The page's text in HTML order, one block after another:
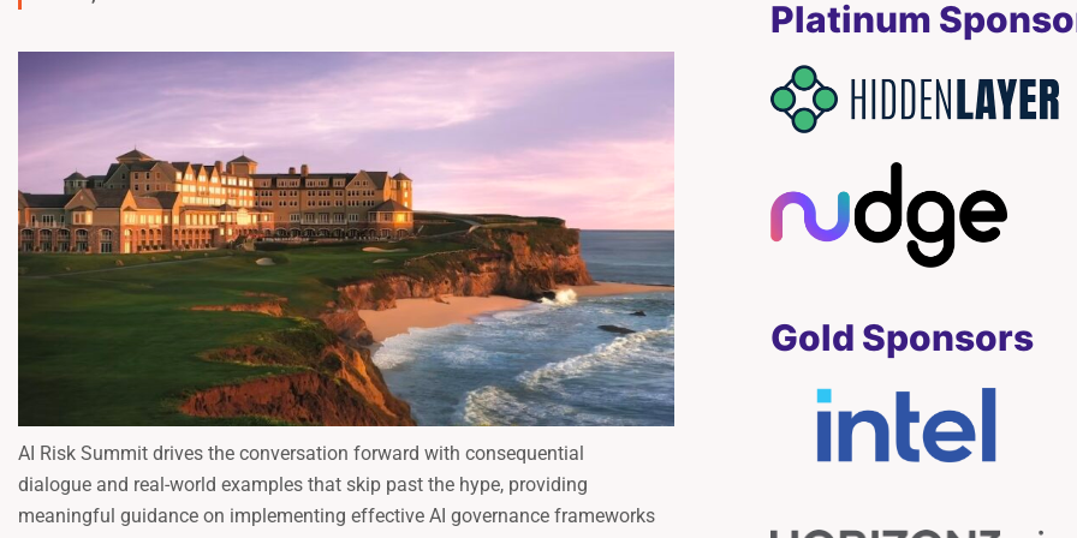
AI Risk Summit drives the conversation forward with consequential
dialogue and real-world examples that skip past the hype, providing
meaningful guidance on implementing effective AI governance frameworks
Platinum
Gold Sponsors